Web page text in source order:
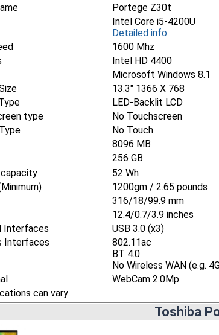
Portege Z30t
Intel Core i5-4200U
Detailed info
1600 Mhz
Intel HD 4400
Microsoft Windows 8.1
13.3" 1366 X 768
LED-Backlit LCD
type
No Touchscreen
No Touch
8096 MB
256 GB
52 Wh
1200gm / 2.65 pounds
316/18/99.9 mm
12.4/0.7/3.9 inches
Interfaces
USB 3.0 (x3)
Interfaces
802.11ac
BT 4.0
No Wireless WAN (e.g.
WebCam 2.0Mp
can vary
Toshiba